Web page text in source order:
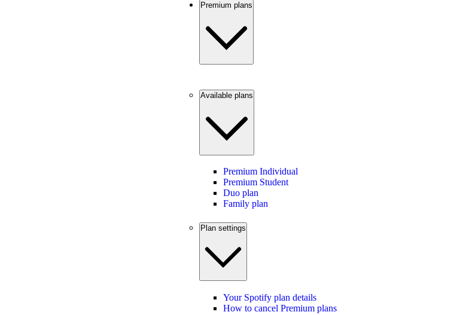
Premium plans
Available plans
Premium Individual
Premium Student
Duo plan
Family plan
Plan settings
Your Spotify plan details
How to cancel Premium plans